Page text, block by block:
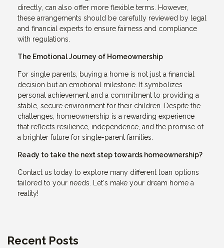
directly, can also offer more flexible terms. However,
these arrangements should be carefully reviewed by legal
and financial experts to ensure fairness and compliance
with regulations.
The Emotional Journey of Homeownership
For single parents, buying a home is not just a financial
decision but an emotional milestone. It symbolizes
personal achievement and a commitment to providing a
stable, secure environment for their children. Despite the
challenges, homeownership is a rewarding experience
that reflects resilience, independence, and the promise of
a brighter future for single-parent families.
Ready to take the next step towards homeownership?
Contact us today to explore many different loan options
tailored to your needs. Let's make your dream home a
reality!
Recent Posts